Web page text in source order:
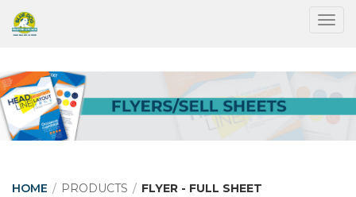
HOME / PRODUCTS / FLYER - FULL SHEET